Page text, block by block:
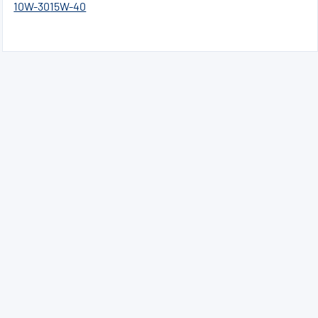
10W-3015W-40